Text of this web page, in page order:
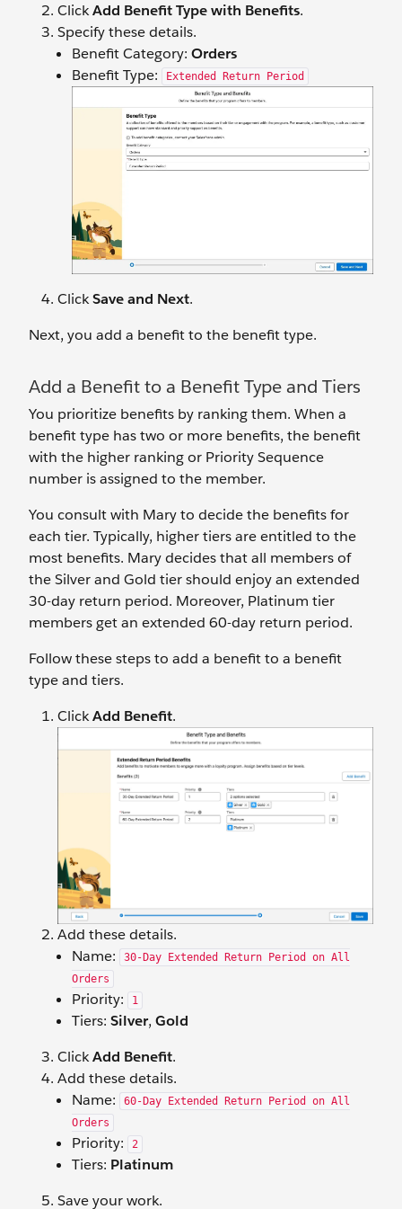
ClickAdd Benefit Type with Benefits.
Specify ‌these details.
Benefit Category: Orders
Benefit Type:
Extended Return Period
ClickSave and Next.
Next, you add a benefit to the benefit type.
Add a Benefit to a Benefit Type and Tiers
You prioritize benefits by ranking them. When a
benefit type has two or more benefits, the benefit
with the higher ranking or Priority Sequence
number is assigned to the member.
You consult with Mary to decide the benefits for
each tier. Typically, higher tiers are entitled to the
most benefits. Mary decides that all members of
the Silver and Gold tier should enjoy an extended
30-day return period. Moreover, Platinum tier
members get an extended 60-day return period.
Follow these steps to add a benefit to a benefit
type and tiers.
ClickAdd Benefit.
Add these details.
Name:
30-Day Extended Return Period on All
Orders
Priority: 1
Tiers: Silver, Gold
ClickAdd Benefit.
Add these details.
Name:
60-Day Extended Return Period on All
Orders
Priority: 2
Tiers: Platinum
Save your work.